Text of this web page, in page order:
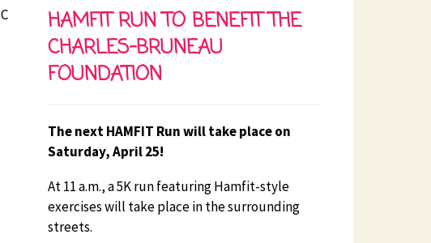
HAMFIT RUN TO BENEFIT THE
CHARLES-BRUNEAU
FOUNDATION
The next HAMFIT Run will take place on
Saturday, April 25!
At 11 a.m., a 5K run featuring Hamfit-style
exercises will take place in the surrounding
streets.